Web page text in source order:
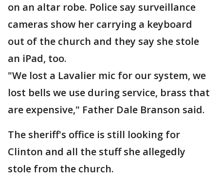
on an altar robe. Police say surveillance
cameras show her carrying a keyboard
out of the church and they say she stole
an iPad, too.
"We lost a Lavalier mic for our system, we
lost bells we use during service, brass that
are expensive," Father Dale Branson said.
The sheriff's office is still looking for
Clinton and all the stuff she allegedly
stole from the church.